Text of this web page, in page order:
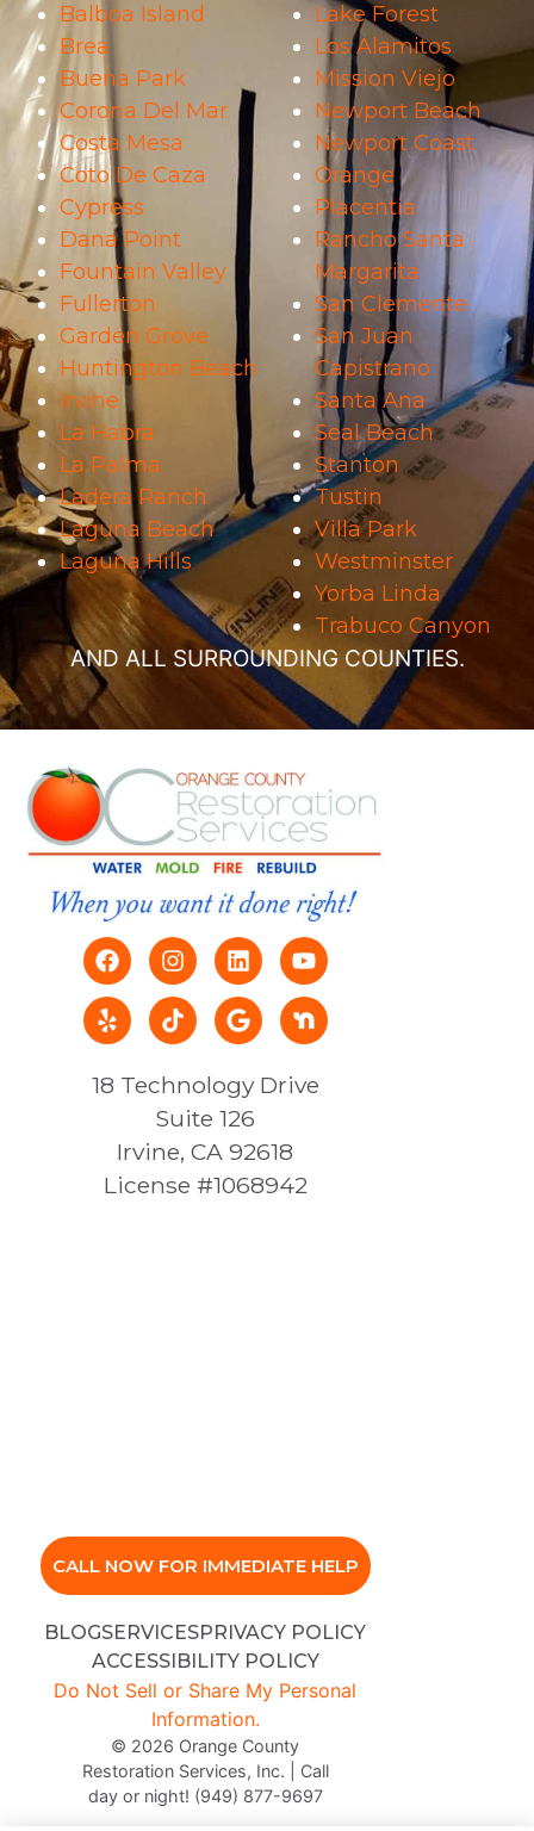
Balboa Island
Brea
Buena Park
Corona Del Mar
Costa Mesa
Coto De Caza
Cypress
Dana Point
Fountain Valley
Fullerton
Garden Grove
Huntington Beach
Irvine
La Habra
La Palma
Ladera Ranch
Laguna Beach
Laguna Hills
Lake Forest
Los Alamitos
Mission Viejo
Newport Beach
Newport Coast
Orange
Placentia
Rancho Santa
Margarita
San Clemente
San Juan
Capistrano
Santa Ana
Seal Beach
Stanton
Tustin
Villa Park
Westminster
Yorba Linda
Trabuco Canyon
AND ALL SURROUNDING COUNTIES.
18 Technology Drive
Suite 126
Irvine, CA 92618
License #1068942
CALL NOW FOR IMMEDIATE HELP
BLOGSERVICESPRIVACY POLICY
ACCESSIBILITY POLICY
Do Not Sell or Share My Personal
Information.
© 2026 Orange County
Restoration Services, Inc. | Call
day or night! (949) 877-9697